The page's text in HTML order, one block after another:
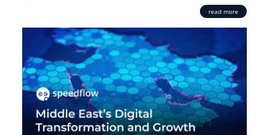
read more